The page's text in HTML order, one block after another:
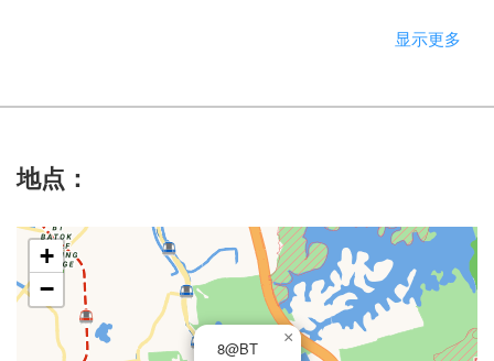
显示更多
地点：
8@BT
×
+
−